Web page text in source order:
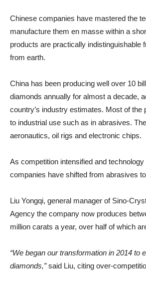
Chinese companies have mastered the
manufacture them en masse within a
products are practically indistinguishable
from earth.
China has been producing well over 10
diamonds annually for almost a decade,
country’s industry estimates. Most of the
to industrial use such as in abrasives.
aeronautics, oil rigs and electronic chips.
As competition intensified and
companies have shifted from abrasives
Liu Yongqi, general manager of Sino-
Agency the company now produces
million carats a year, over half of which
“We began our transformation in 2014 to
diamonds,”said Liu, citing over-